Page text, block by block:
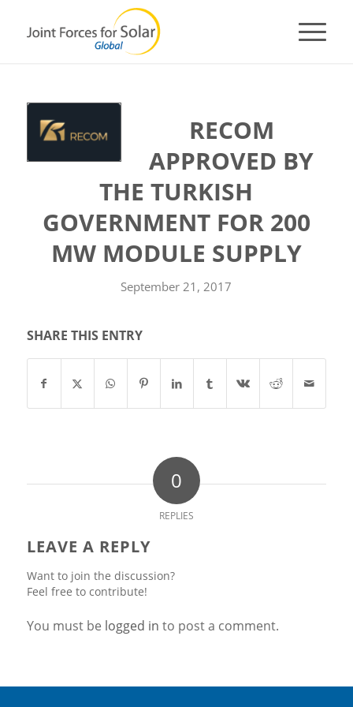
RECOM
APPROVED BY
THE TURKISH
GOVERNMENT FOR 200
MW MODULE SUPPLY
September 21, 2017
SHARE THIS ENTRY
0
REPLIES
LEAVE A REPLY
Want to join the discussion?
Feel free to contribute!
You must be logged in to post a comment.